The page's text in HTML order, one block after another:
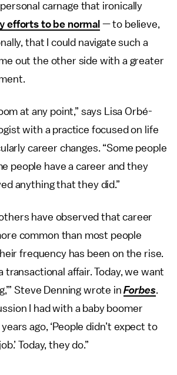
carnage that ironically
efforts to be normal — to believe,
that I could navigate such a
out the other side with a greater
at any point,” says Lisa Orbé-
with a practice focused on life
career changes. “Some people
people have a career and they
anything that they did.”
have observed that career
common than most people
frequency has been on the rise.
transactional affair. Today, we want
Steve Denning wrote inForbes.
I had with a baby boomer
ago, ‘People didn’t expect to
Today, they do.”